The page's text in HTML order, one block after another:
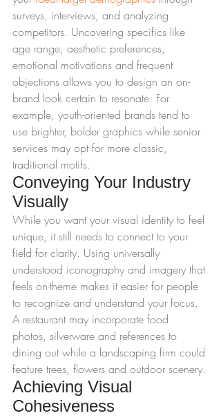
surveys, interviews, and analyzing
competitors. Uncovering specifics like
age range, aesthetic preferences,
emotional motivations and frequent
objections allows you to design an on-
brand look certain to resonate. For
example, youth-oriented brands tend to
use brighter, bolder graphics while senior
services may opt for more classic,
traditional motifs.
Conveying Your Industry
Visually
While you want your visual identity to feel
unique, it still needs to connect to your
field for clarity. Using universally
understood iconography and imagery that
feels on-theme makes it easier for people
to recognize and understand your focus.
A restaurant may incorporate food
photos, silverware and references to
dining out while a landscaping firm could
feature trees, flowers and outdoor scenery.
Achieving Visual
Cohesiveness